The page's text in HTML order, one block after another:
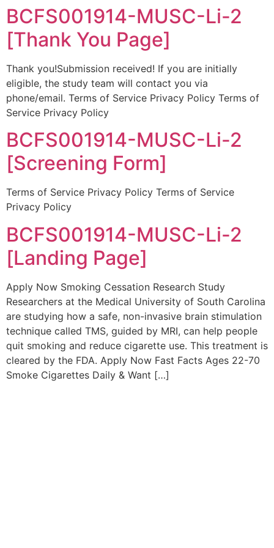
BCFS001914-MUSC-Li-2
[Thank You Page]
Thank you!Submission received! If you are initially
eligible, the study team will contact you via
phone/email. Terms of Service Privacy Policy Terms of
Service Privacy Policy
BCFS001914-MUSC-Li-2
[Screening Form]
Terms of Service Privacy Policy Terms of Service
Privacy Policy
BCFS001914-MUSC-Li-2
[Landing Page]
Apply Now Smoking Cessation Research Study
Researchers at the Medical University of South Carolina
are studying how a safe, non-invasive brain stimulation
technique called TMS, guided by MRI, can help people
quit smoking and reduce cigarette use. This treatment is
cleared by the FDA. Apply Now Fast Facts Ages 22-70
Smoke Cigarettes Daily & Want […]